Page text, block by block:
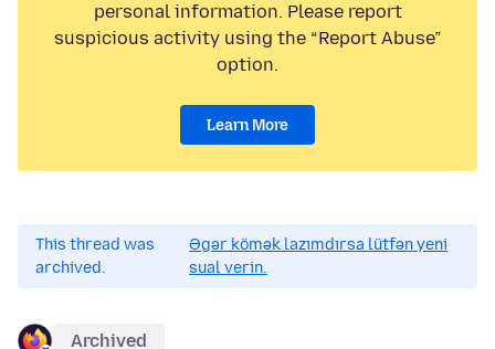
personal information. Please report
suspicious activity using the “Report Abuse”
option.
Learn More
This thread was
archived.
Əgər kömək lazımdırsa lütfən yeni
sual verin.
Archived